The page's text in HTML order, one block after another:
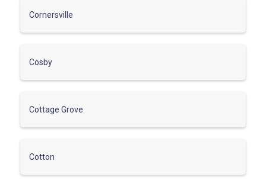
Cornersville
Cosby
Cottage Grove
Cotton